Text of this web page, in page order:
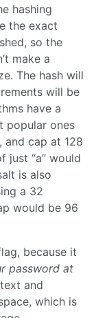
hashing
the exact
so the
make a
The hash will
will be
have a
popular ones
and cap at 128
just “a” would
is also
a 32
would be 96
because it
password at
and
which is